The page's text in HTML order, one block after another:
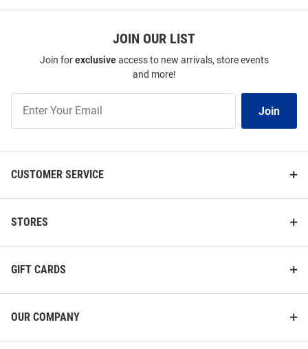
JOIN OUR LIST
Join forexclusiveaccess to new arrivals, store events
and more!
Our
Join
CUSTOMER SERVICE
STORES
GIFT CARDS
OUR COMPANY